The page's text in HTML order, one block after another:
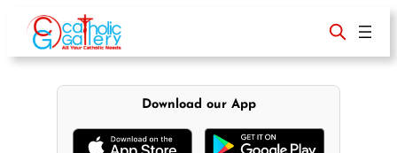
content
Download our App